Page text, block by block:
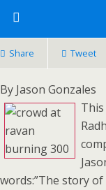
Share Tweet
By Jason Gonzales
words:”The story